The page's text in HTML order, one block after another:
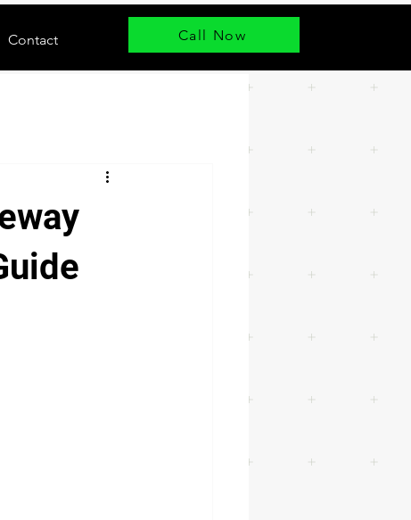
Call Now
Contact